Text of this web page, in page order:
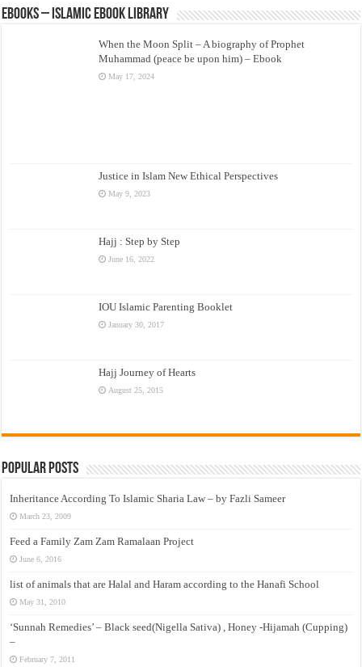
eBooks – Islamic eBook Library
When the Moon Split – A biography of Prophet
Muhammad (peace be upon him) – Ebook
May 17, 2024
Justice in Islam New Ethical Perspectives
May 9, 2023
Hajj : Step by Step
June 16, 2022
IOU Islamic Parenting Booklet
January 30, 2017
Hajj Journey of Hearts
August 25, 2015
Popular Posts
Inheritance According To Islamic Sharia Law – by Fazli Sameer
March 23, 2009
Feed a Family Zam Zam Ramalaan Project
June 6, 2016
list of animals that are Halal and Haram according to the Hanafi School
May 31, 2010
‘Sunnah Remedies’ – Black seed(Nigella Sativa) , Honey -Hijamah (Cupping)
–
February 7, 2011